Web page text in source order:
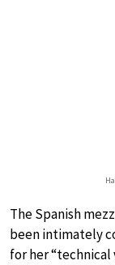
The Spanish
been intimately
for her